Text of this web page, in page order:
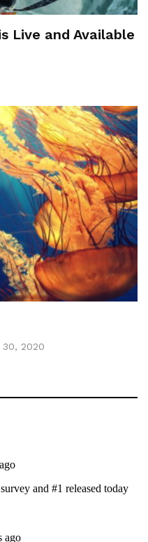
Live and Available
30, 2020